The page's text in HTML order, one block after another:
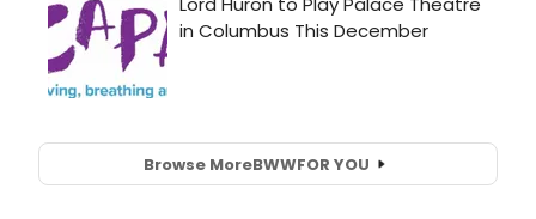
Browse MoreBWWFOR YOU